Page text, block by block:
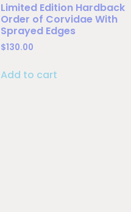
Limited Edition Hardback
Order of Corvidae With
Sprayed Edges
$130.00
Add to cart